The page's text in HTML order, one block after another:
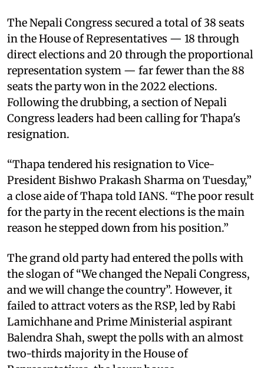
The Nepali Congress secured a total of 38 seats
in the House of Representatives — 18 through
direct elections and 20 through the proportional
representation system — far fewer than the 88
seats the party won in the 2022 elections.
Following the drubbing, a section of Nepali
Congress leaders had been calling for Thapa's
resignation.
“Thapa tendered his resignation to Vice-
President Bishwo Prakash Sharma on Tuesday,”
a close aide of Thapa told IANS. “The poor result
for the party in the recent elections is the main
reason he stepped down from his position.”
The grand old party had entered the polls with
the slogan of “We changed the Nepali Congress,
and we will change the country”. However, it
failed to attract voters as the RSP, led by Rabi
Lamichhane and Prime Ministerial aspirant
Balendra Shah, swept the polls with an almost
two-thirds majority in the House of